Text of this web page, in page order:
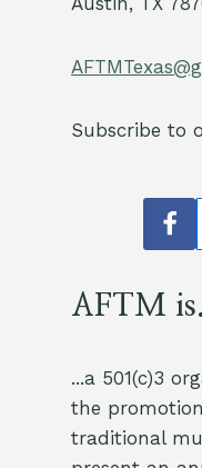
Subscribe to
AFTM
...a 501(c)3
the
traditional